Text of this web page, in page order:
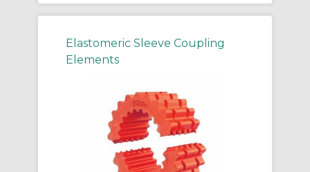
Elastomeric Sleeve Coupling
Elements